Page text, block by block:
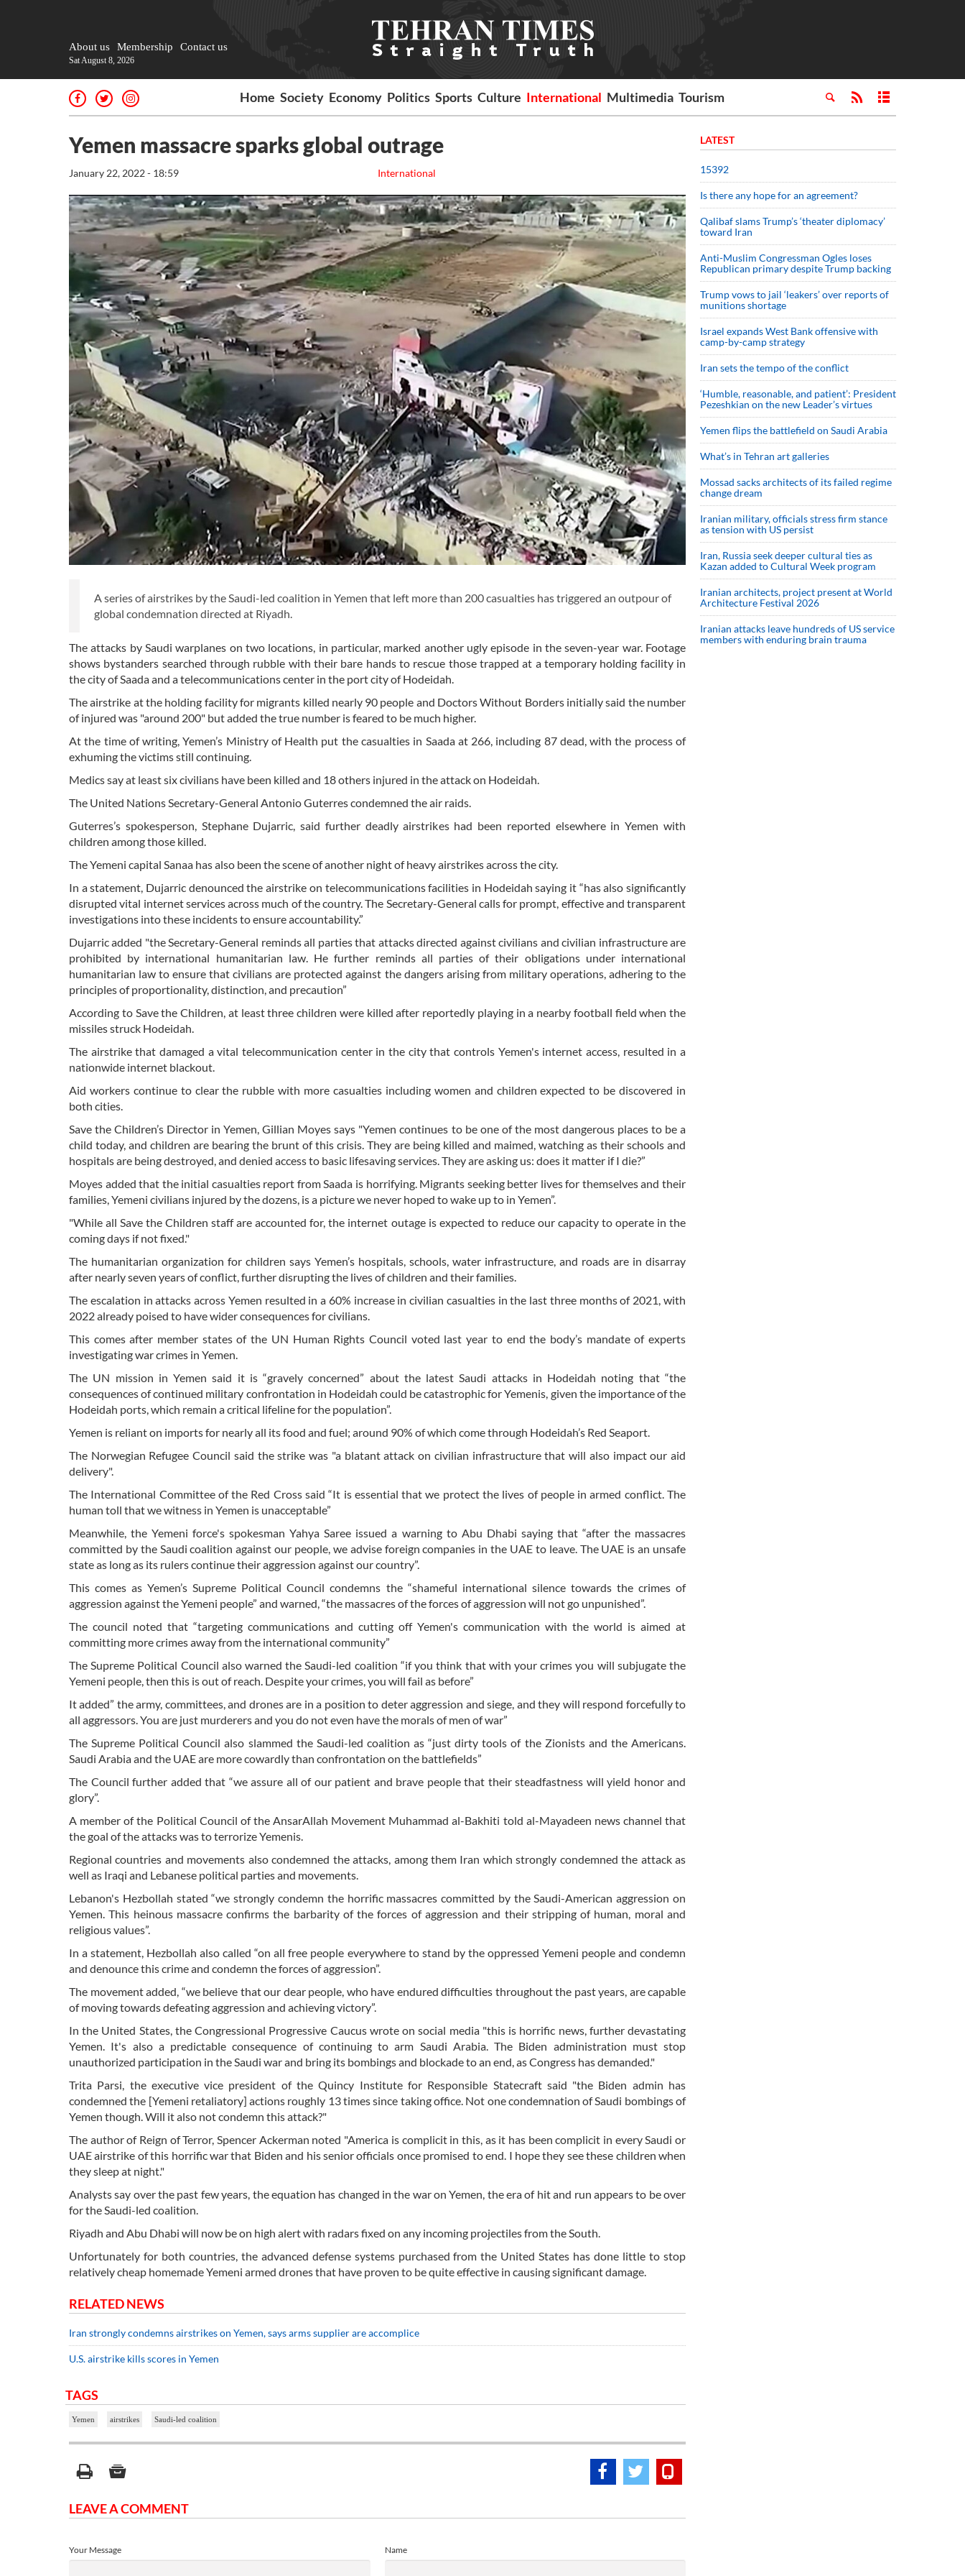
About us Membership Contact us
Sat August 8, 2026
Home Society Economy Politics Sports Culture International Multimedia Tourism
Yemen massacre sparks global outrage
International
January 22, 2022 - 18:59
A series of airstrikes by the Saudi-led coalition in Yemen that left more than 200 casualties has triggered an outpour of
global condemnation directed at Riyadh.
The attacks by Saudi warplanes on two locations, in particular, marked another ugly episode in the seven-year war. Footage
shows bystanders searched through rubble with their bare hands to rescue those trapped at a temporary holding facility in
the city of Saada and a telecommunications center in the port city of Hodeidah.
The airstrike at the holding facility for migrants killed nearly 90 people and Doctors Without Borders initially said the number
of injured was "around 200" but added the true number is feared to be much higher.
At the time of writing, Yemen’s Ministry of Health put the casualties in Saada at 266, including 87 dead, with the process of
exhuming the victims still continuing.
Medics say at least six civilians have been killed and 18 others injured in the attack on Hodeidah.
The United Nations Secretary-General Antonio Guterres condemned the air raids.
Guterres’s spokesperson, Stephane Dujarric, said further deadly airstrikes had been reported elsewhere in Yemen with
children among those killed.
The Yemeni capital Sanaa has also been the scene of another night of heavy airstrikes across the city.
In a statement, Dujarric denounced the airstrike on telecommunications facilities in Hodeidah saying it “has also significantly
disrupted vital internet services across much of the country. The Secretary-General calls for prompt, effective and transparent
investigations into these incidents to ensure accountability.”
Dujarric added "the Secretary-General reminds all parties that attacks directed against civilians and civilian infrastructure are
prohibited by international humanitarian law. He further reminds all parties of their obligations under international
humanitarian law to ensure that civilians are protected against the dangers arising from military operations, adhering to the
principles of proportionality, distinction, and precaution”
According to Save the Children, at least three children were killed after reportedly playing in a nearby football field when the
missiles struck Hodeidah.
The airstrike that damaged a vital telecommunication center in the city that controls Yemen's internet access, resulted in a
nationwide internet blackout.
Aid workers continue to clear the rubble with more casualties including women and children expected to be discovered in
both cities.
Save the Children’s Director in Yemen, Gillian Moyes says "Yemen continues to be one of the most dangerous places to be a
child today, and children are bearing the brunt of this crisis. They are being killed and maimed, watching as their schools and
hospitals are being destroyed, and denied access to basic lifesaving services. They are asking us: does it matter if I die?”
Moyes added that the initial casualties report from Saada is horrifying. Migrants seeking better lives for themselves and their
families, Yemeni civilians injured by the dozens, is a picture we never hoped to wake up to in Yemen”.
"While all Save the Children staff are accounted for, the internet outage is expected to reduce our capacity to operate in the
coming days if not fixed."
The humanitarian organization for children says Yemen’s hospitals, schools, water infrastructure, and roads are in disarray
after nearly seven years of conflict, further disrupting the lives of children and their families.
The escalation in attacks across Yemen resulted in a 60% increase in civilian casualties in the last three months of 2021, with
2022 already poised to have wider consequences for civilians.
This comes after member states of the UN Human Rights Council voted last year to end the body’s mandate of experts
investigating war crimes in Yemen.
The UN mission in Yemen said it is “gravely concerned” about the latest Saudi attacks in Hodeidah noting that “the
consequences of continued military confrontation in Hodeidah could be catastrophic for Yemenis, given the importance of the
Hodeidah ports, which remain a critical lifeline for the population”.
Yemen is reliant on imports for nearly all its food and fuel; around 90% of which come through Hodeidah’s Red Seaport.
The Norwegian Refugee Council said the strike was "a blatant attack on civilian infrastructure that will also impact our aid
delivery".
The International Committee of the Red Cross said “It is essential that we protect the lives of people in armed conflict. The
human toll that we witness in Yemen is unacceptable”
Meanwhile, the Yemeni force's spokesman Yahya Saree issued a warning to Abu Dhabi saying that “after the massacres
committed by the Saudi coalition against our people, we advise foreign companies in the UAE to leave. The UAE is an unsafe
state as long as its rulers continue their aggression against our country”.
This comes as Yemen’s Supreme Political Council condemns the “shameful international silence towards the crimes of
aggression against the Yemeni people” and warned, “the massacres of the forces of aggression will not go unpunished”.
The council noted that “targeting communications and cutting off Yemen's communication with the world is aimed at
committing more crimes away from the international community”
The Supreme Political Council also warned the Saudi-led coalition “if you think that with your crimes you will subjugate the
Yemeni people, then this is out of reach. Despite your crimes, you will fail as before”
It added” the army, committees, and drones are in a position to deter aggression and siege, and they will respond forcefully to
all aggressors. You are just murderers and you do not even have the morals of men of war”
The Supreme Political Council also slammed the Saudi-led coalition as “just dirty tools of the Zionists and the Americans.
Saudi Arabia and the UAE are more cowardly than confrontation on the battlefields”
The Council further added that “we assure all of our patient and brave people that their steadfastness will yield honor and
glory”.
A member of the Political Council of the AnsarAllah Movement Muhammad al-Bakhiti told al-Mayadeen news channel that
the goal of the attacks was to terrorize Yemenis.
Regional countries and movements also condemned the attacks, among them Iran which strongly condemned the attack as
well as Iraqi and Lebanese political parties and movements.
Lebanon's Hezbollah stated “we strongly condemn the horrific massacres committed by the Saudi-American aggression on
Yemen. This heinous massacre confirms the barbarity of the forces of aggression and their stripping of human, moral and
religious values”.
In a statement, Hezbollah also called “on all free people everywhere to stand by the oppressed Yemeni people and condemn
and denounce this crime and condemn the forces of aggression”.
The movement added, “we believe that our dear people, who have endured difficulties throughout the past years, are capable
of moving towards defeating aggression and achieving victory”.
In the United States, the Congressional Progressive Caucus wrote on social media "this is horrific news, further devastating
Yemen. It's also a predictable consequence of continuing to arm Saudi Arabia. The Biden administration must stop
unauthorized participation in the Saudi war and bring its bombings and blockade to an end, as Congress has demanded."
Trita Parsi, the executive vice president of the Quincy Institute for Responsible Statecraft said "the Biden admin has
condemned the [Yemeni retaliatory] actions roughly 13 times since taking office. Not one condemnation of Saudi bombings of
Yemen though. Will it also not condemn this attack?"
The author of Reign of Terror, Spencer Ackerman noted "America is complicit in this, as it has been complicit in every Saudi or
UAE airstrike of this horrific war that Biden and his senior officials once promised to end. I hope they see these children when
they sleep at night."
Analysts say over the past few years, the equation has changed in the war on Yemen, the era of hit and run appears to be over
for the Saudi-led coalition.
Riyadh and Abu Dhabi will now be on high alert with radars fixed on any incoming projectiles from the South.
Unfortunately for both countries, the advanced defense systems purchased from the United States has done little to stop
relatively cheap homemade Yemeni armed drones that have proven to be quite effective in causing significant damage.
RELATED NEWS
Iran strongly condemns airstrikes on Yemen, says arms supplier are accomplice
U.S. airstrike kills scores in Yemen
TAGS
Yemen airstrikes Saudi-led coalition
LEAVE A COMMENT
Name
Your Message
LATEST
15392
Is there any hope for an agreement?
Qalibaf slams Trump’s ‘theater diplomacy’
toward Iran
Anti-Muslim Congressman Ogles loses
Republican primary despite Trump backing
Trump vows to jail ‘leakers’ over reports of
munitions shortage
Israel expands West Bank offensive with
camp-by-camp strategy
Iran sets the tempo of the conflict
‘Humble, reasonable, and patient’: President
Pezeshkian on the new Leader’s virtues
Yemen flips the battlefield on Saudi Arabia
What’s in Tehran art galleries
Mossad sacks architects of its failed regime
change dream
Iranian military, officials stress firm stance
as tension with US persist
Iran, Russia seek deeper cultural ties as
Kazan added to Cultural Week program
Iranian architects, project present at World
Architecture Festival 2026
Iranian attacks leave hundreds of US service
members with enduring brain trauma